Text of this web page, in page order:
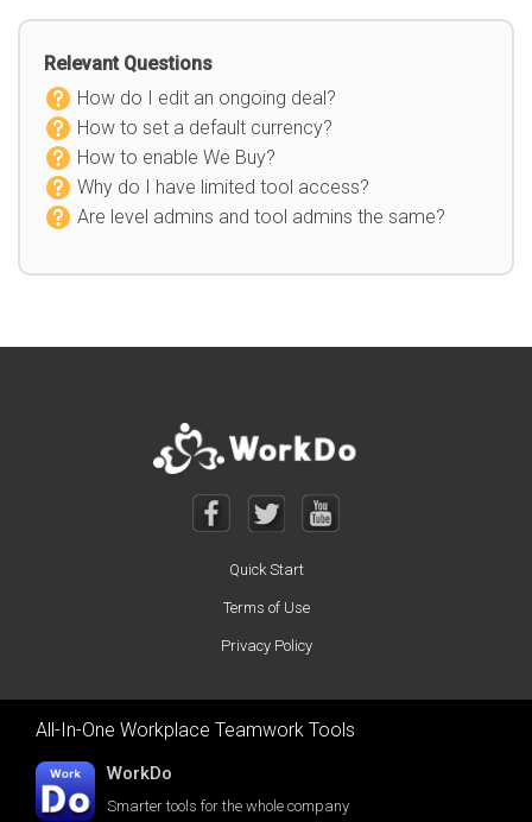
Relevant Questions
How do I edit an ongoing deal?
How to set a default currency?
How to enable We Buy?
Why do I have limited tool access?
Are level admins and tool admins the same?
Quick Start
Terms of Use
Privacy Policy
All-In-One Workplace Teamwork Tools
WorkDo
Smarter tools for the whole company